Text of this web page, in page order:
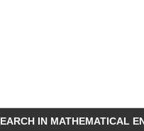
IN MATHEMATICAL